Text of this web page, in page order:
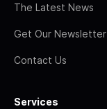
The Latest News
Get Our Newsletter
Contact Us
Services